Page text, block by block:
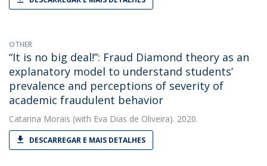
OTHER
“It is no big deal!”: Fraud Diamond theory as an
explanatory model to understand students’
prevalence and perceptions of severity of
academic fraudulent behavior
Catarina Morais (with Eva Dias de Oliveira). 2020.
DESCARREGAR E MAIS DETALHES